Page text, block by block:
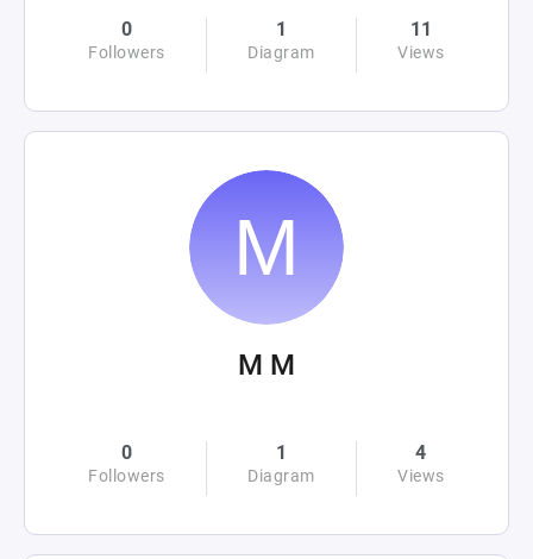
0
Followers
1
Diagram
11
Views
M M
0
Followers
1
Diagram
4
Views